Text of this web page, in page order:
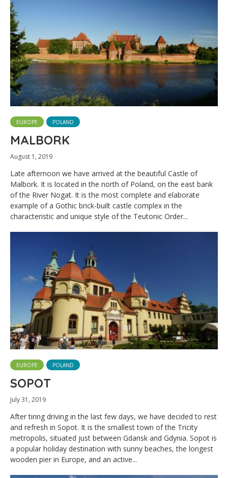
EUROPE POLAND
MALBORK
August 1, 2019
Late afternoon we have arrived at the beautiful Castle of
Malbork. It is located in the north of Poland, on the east bank
of the River Nogat. It is the most complete and elaborate
example of a Gothic brick-built castle complex in the
characteristic and unique style of the Teutonic Order...
EUROPE POLAND
SOPOT
July 31, 2019
After tiring driving in the last few days, we have decided to rest
and refresh in Sopot. It is the smallest town of the Tricity
metropolis, situated just between Gdansk and Gdynia. Sopot is
a popular holiday destination with sunny beaches, the longest
wooden pier in Europe, and an active...